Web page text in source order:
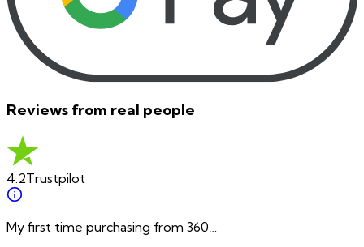
Reviews from real people
4.2Trustpilot
My first time purchasing from 360…